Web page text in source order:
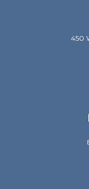
450